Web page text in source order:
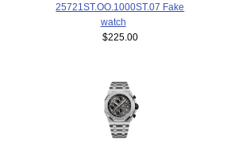
25721ST.OO.1000ST.07 Fake
watch
$225.00